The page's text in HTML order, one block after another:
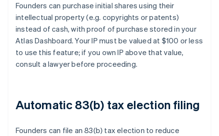
Founders can purchase initial shares using their
intellectual property (e.g. copyrights or patents)
instead of cash, with proof of purchase stored in your
Atlas Dashboard. Your IP must be valued at $100 or less
to use this feature; if you own IP above that value,
consult a lawyer before proceeding.
Automatic 83(b) tax election filing
Founders can file an 83(b) tax election to reduce